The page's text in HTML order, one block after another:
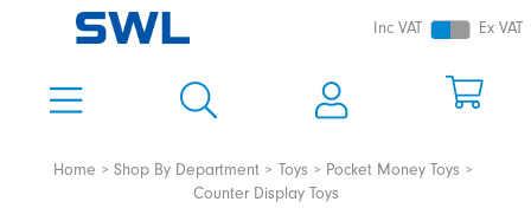
Inc VAT Ex VAT
Home Shop By Department Toys
Pocket Money Toys
Counter Display Toys